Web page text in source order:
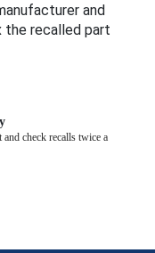
and
the recalled part
check recalls twice a